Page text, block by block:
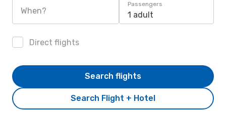
When?
Passengers
1 adult
Direct flights
Search Flight + Hotel
Search flights